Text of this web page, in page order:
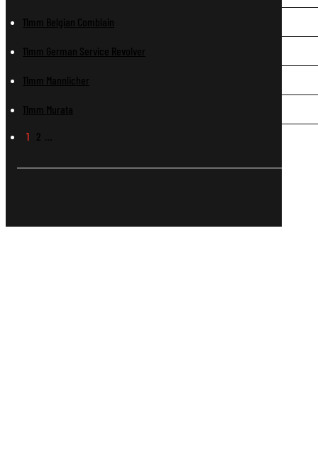
11mm Belgian Comblain
11mm German Service Revolver
11mm Mannlicher
11mm Murata
1 2